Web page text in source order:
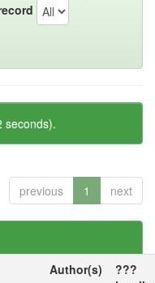
seconds).
previous 1 next
Author(s)
???